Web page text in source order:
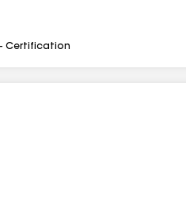
Certification